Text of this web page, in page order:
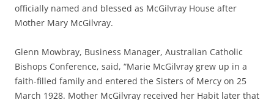
officially named and blessed as McGilvray House after
Mother Mary McGilvray.
Glenn Mowbray, Business Manager, Australian Catholic
Bishops Conference, said, “Marie McGilvray grew up in a
faith-filled family and entered the Sisters of Mercy on 25
March 1928. Mother McGilvray received her Habit later that